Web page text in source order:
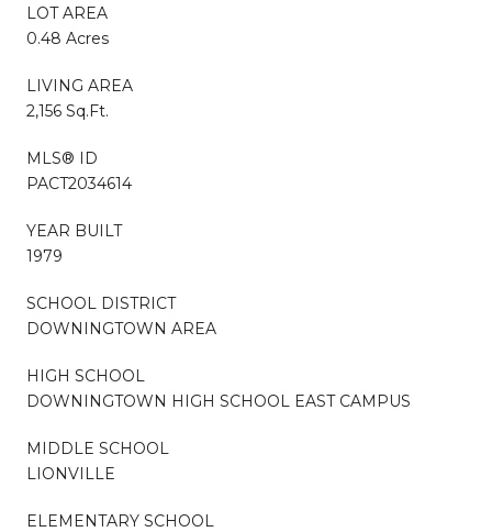
LOT AREA
0.48 Acres
LIVING AREA
2,156 Sq.Ft.
MLS® ID
PACT2034614
YEAR BUILT
1979
SCHOOL DISTRICT
DOWNINGTOWN AREA
HIGH SCHOOL
DOWNINGTOWN HIGH SCHOOL EAST CAMPUS
MIDDLE SCHOOL
LIONVILLE
ELEMENTARY SCHOOL